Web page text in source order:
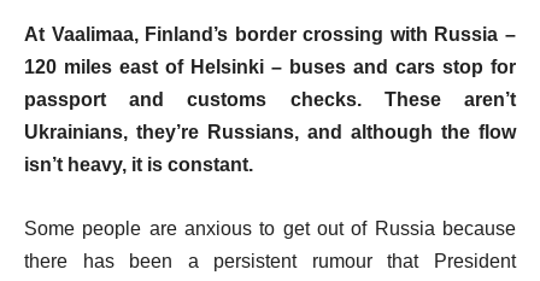
At Vaalimaa, Finland’s border crossing with Russia –
120 miles east of Helsinki – buses and cars stop for
passport and customs checks. These aren’t
Ukrainians, they’re Russians, and although the flow
isn’t heavy, it is constant.
Some people are anxious to get out of Russia because
there has been a persistent rumour that President